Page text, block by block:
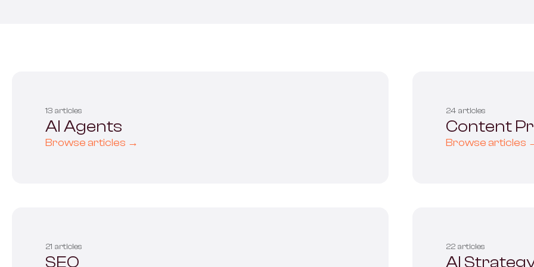
13 articles
AI Agents
Browse articles →
24 articles
Content
Browse articles
21 articles
SEO
22 articles
AI